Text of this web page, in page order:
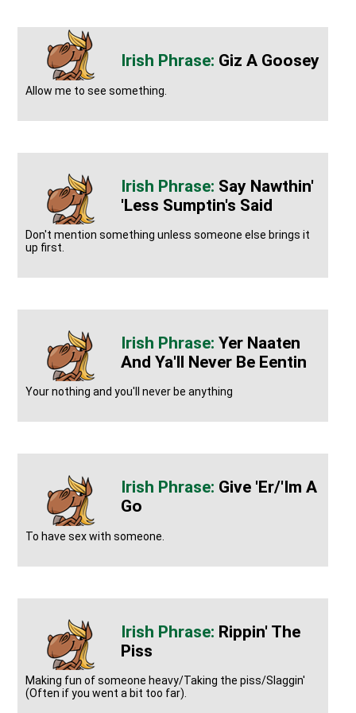
Giz A Goosey
Allow me to see something.
Say Nawthin'
'less Sumptin's Said
Don't mention something unless someone else brings it
up first.
Yer Naaten
And Ya'll Never Be Eentin
Your nothing and you'll never be anything
Give 'er/'im A
Go
To have sex with someone.
Rippin' The
Piss
Making fun of someone heavy/Taking the piss/Slaggin'
(Often if you went a bit too far).